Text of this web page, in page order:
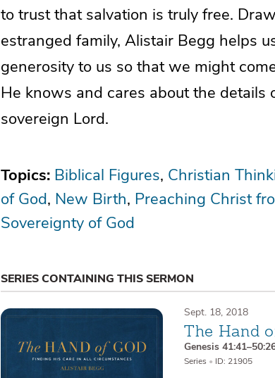
to trust that salvation is truly free.
estranged family, Alistair Begg helps
generosity to us so that we might
He knows and cares about the details
sovereign Lord.
Topics: Biblical Figures Christian
of God New Birth Preaching Christ
Sovereignty of God
SERIES CONTAINING THIS SERMON
Sept. 18, 2018
The Hand
Genesis
Series • ID: 21905